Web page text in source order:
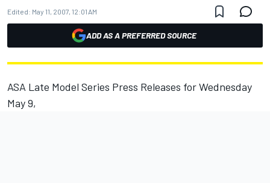
Edited: May 11, 2007, 12:01 AM
ADD AS A PREFERRED SOURCE
ASA Late Model Series Press Releases for Wednesday
May 9,